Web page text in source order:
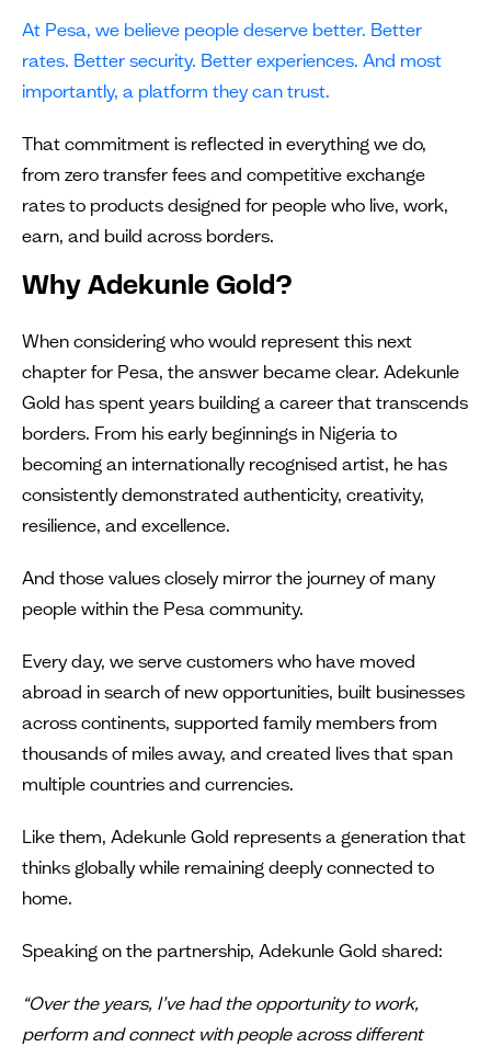
At Pesa, we believe people deserve better. Better
rates. Better security. Better experiences. And most
importantly, a platform they can trust.
That commitment is reflected in everything we do,
from zero transfer fees and competitive exchange
rates to products designed for people who live, work,
earn, and build across borders.
Why Adekunle Gold?
When considering who would represent this next
chapter for Pesa, the answer became clear. Adekunle
Gold has spent years building a career that transcends
borders. From his early beginnings in Nigeria to
becoming an internationally recognised artist, he has
consistently demonstrated authenticity, creativity,
resilience, and excellence.
And those values closely mirror the journey of many
people within the Pesa community.
Every day, we serve customers who have moved
abroad in search of new opportunities, built businesses
across continents, supported family members from
thousands of miles away, and created lives that span
multiple countries and currencies.
Like them, Adekunle Gold represents a generation that
thinks globally while remaining deeply connected to
home.
Speaking on the partnership, Adekunle Gold shared:
“Over the years, I’ve had the opportunity to work,
perform and connect with people across different